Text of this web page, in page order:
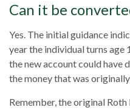
Can it be
Yes. The initial guidance
year the individual turns age
the new account could
the money that was
Remember, the original